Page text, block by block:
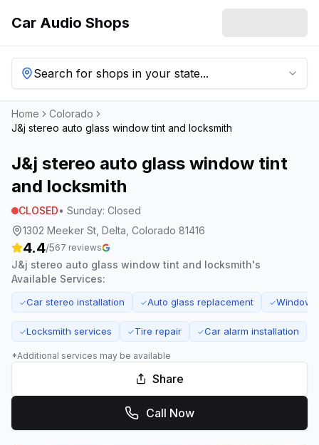
Car Audio Shops
Search for shops in your state...
Home
Colorado
J&j stereo auto glass window tint and locksmith
J&j stereo auto glass window tint
and locksmith
CLOSED• Sunday: Closed
1302 Meeker St, Delta, Colorado 81416
4.4/567 reviews
J&j stereo auto glass window tint and locksmith's
Available Services:
✓Car stereo installation ✓Auto glass replacement ✓Window
✓Locksmith services ✓Tire repair ✓Car alarm installation
*Additional services may be available
Share
Call Now